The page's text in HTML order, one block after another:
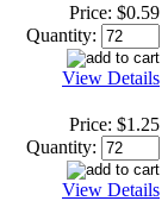
Price: $0.59
Quantity:
View Details
Price: $1.25
Quantity:
View Details